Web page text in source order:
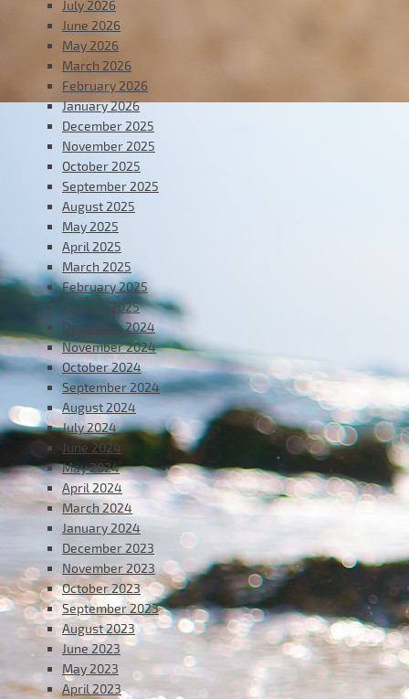
July 2026
June 2026
May 2026
March 2026
February 2026
January 2026
December 2025
November 2025
October 2025
September 2025
August 2025
May 2025
April 2025
March 2025
February 2025
January 2025
December 2024
November 2024
October 2024
September 2024
August 2024
July 2024
June 2024
May 2024
April 2024
March 2024
January 2024
December 2023
November 2023
October 2023
September 2023
August 2023
June 2023
May 2023
April 2023